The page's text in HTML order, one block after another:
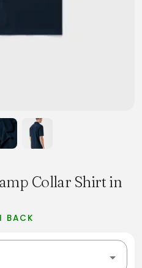
Collar Shirt in
BACK